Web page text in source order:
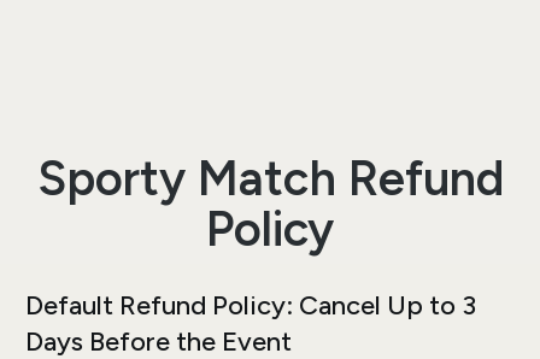
Sporty Match Refund
Policy
Default Refund Policy: Cancel Up to 3
Days Before the Event